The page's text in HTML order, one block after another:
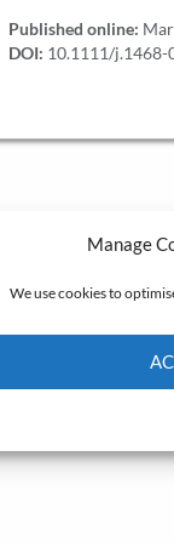
Manage
We use cookies to
Published online:
DOI: 10.1111/j.1468-